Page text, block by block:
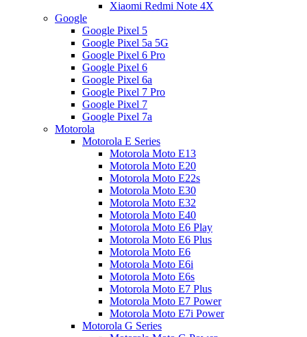
Xiaomi Redmi Note 4X
Google
Google Pixel 5
Google Pixel 5a 5G
Google Pixel 6 Pro
Google Pixel 6
Google Pixel 6a
Google Pixel 7 Pro
Google Pixel 7
Google Pixel 7a
Motorola
Motorola E Series
Motorola Moto E13
Motorola Moto E20
Motorola Moto E22s
Motorola Moto E30
Motorola Moto E32
Motorola Moto E40
Motorola Moto E6 Play
Motorola Moto E6 Plus
Motorola Moto E6
Motorola Moto E6i
Motorola Moto E6s
Motorola Moto E7 Plus
Motorola Moto E7 Power
Motorola Moto E7i Power
Motorola G Series